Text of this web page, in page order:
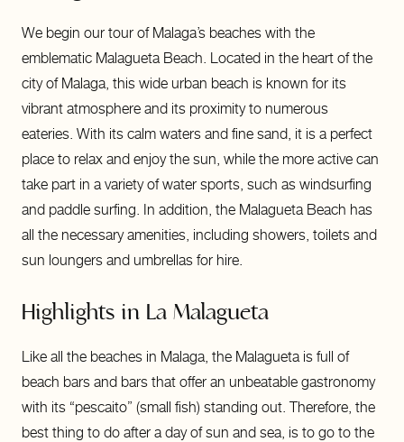
We begin our tour of Malaga’s beaches with the
emblematic Malagueta Beach. Located in the heart of the
city of Malaga, this wide urban beach is known for its
vibrant atmosphere and its proximity to numerous
eateries. With its calm waters and fine sand, it is a perfect
place to relax and enjoy the sun, while the more active can
take part in a variety of water sports, such as windsurfing
and paddle surfing. In addition, the Malagueta Beach has
all the necessary amenities, including showers, toilets and
sun loungers and umbrellas for hire.
Highlights in La Malagueta
Like all the beaches in Malaga, the Malagueta is full of
beach bars and bars that offer an unbeatable gastronomy
with its “pescaito” (small fish) standing out. Therefore, the
best thing to do after a day of sun and sea, is to go to the